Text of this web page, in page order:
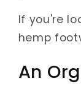
If you're
hemp
An